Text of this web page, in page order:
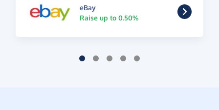
eBay
Raise up to 0.50%